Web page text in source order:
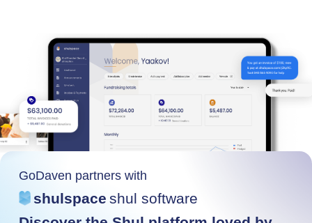
GoDaven partners with
shulspace shul software